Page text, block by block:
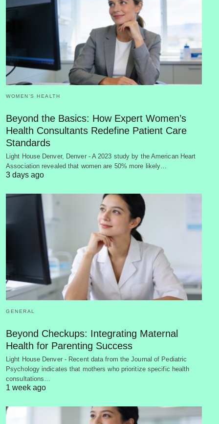
WOMEN’S HEALTH
Beyond the Basics: How Expert Women’s
Health Consultants Redefine Patient Care
Standards
Light House Denver, Denver - A 2023 study by the American Heart
Association revealed that women are 50% more likely…
3 days ago
GENERAL
Beyond Checkups: Integrating Maternal
Health for Parenting Success
Light House Denver - Recent data from the Journal of Pediatric
Psychology indicates that mothers who prioritize specific health
consultations…
1 week ago